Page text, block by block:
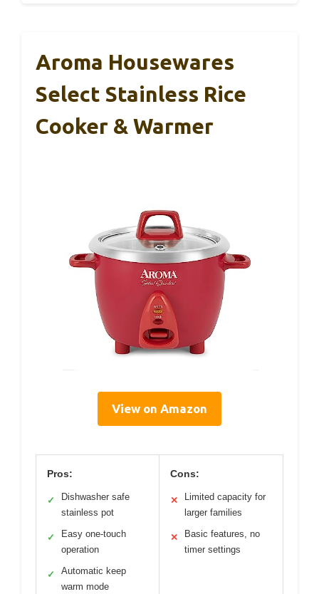
Aroma Housewares
Select Stainless Rice
Cooker & Warmer
View on Amazon
Pros:
✓
Dishwasher safe
stainless pot
✓
Easy one-touch
operation
✓
Automatic keep
warm mode
Cons:
✕
Limited capacity for
larger families
✕
Basic features, no
timer settings